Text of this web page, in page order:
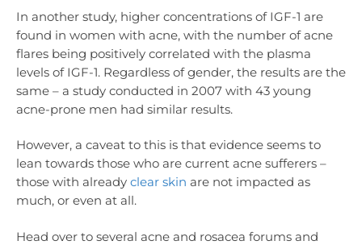
In another study, higher concentrations of IGF-1 are
found in women with acne, with the number of acne
flares being positively correlated with the plasma
levels of IGF-1. Regardless of gender, the results are the
same – a study conducted in 2007 with 43 young
acne-prone men had similar results.
However, a caveat to this is that evidence seems to
lean towards those who are current acne sufferers –
those with already clear skin are not impacted as
much, or even at all.
Head over to several acne and rosacea forums and